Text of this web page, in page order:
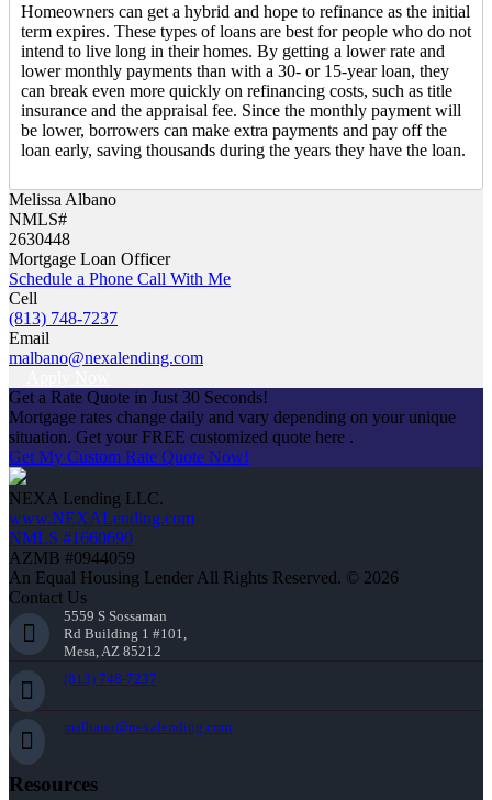
Homeowners can get a hybrid and hope to refinance as the initial
term expires. These types of loans are best for people who do not
intend to live long in their homes. By getting a lower rate and
lower monthly payments than with a 30- or 15-year loan, they
can break even more quickly on refinancing costs, such as title
insurance and the appraisal fee. Since the monthly payment will
be lower, borrowers can make extra payments and pay off the
loan early, saving thousands during the years they have the loan.
Melissa Albano
NMLS#
2630448
Mortgage Loan Officer
Schedule a Phone Call With Me
Cell
(813) 748-7237
Email
malbano@nexalending.com
Get a Rate Quote in Just 30 Seconds!
Mortgage rates change daily and vary depending on your unique
situation. Get your FREE customized quote here .
Get My Custom Rate Quote Now!
NEXA Lending LLC.
www.NEXALending.com
NMLS #1660690
AZMB #0944059
An Equal Housing Lender All Rights Reserved. © 2026
Contact Us
5559 S Sossaman
Rd Building 1 #101,
Mesa, AZ 85212
(813) 748-7237
malbano@nexalending.com
Resources